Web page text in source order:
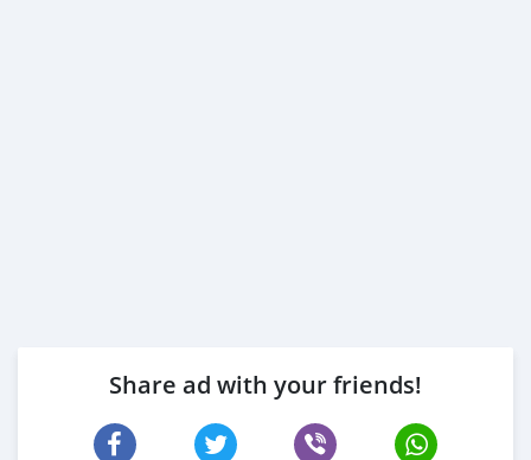
Share ad with your friends!